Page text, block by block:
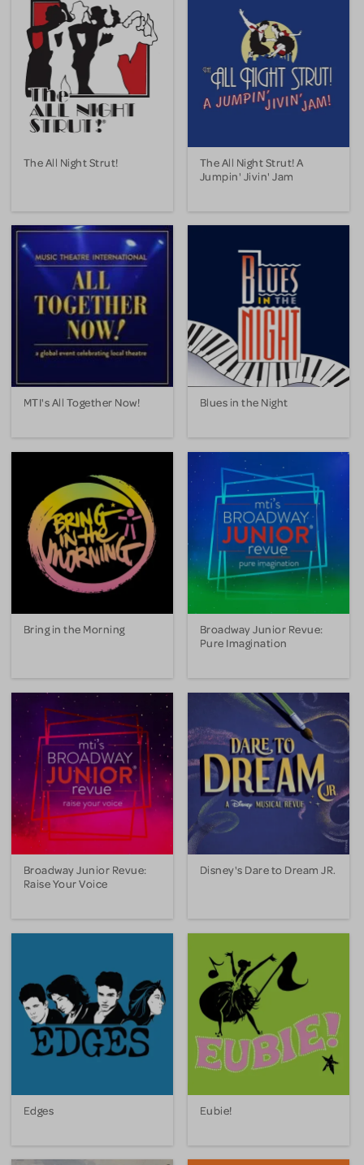
The All Night Strut!
The All Night Strut! A
Jumpin' Jivin' Jam
MTI's All Together Now! Blues in the Night
Bring in the Morning
Broadway Junior Revue:
Pure Imagination
Broadway Junior Revue:
Raise Your Voice
Disney's Dare to Dream JR.
Edges Eubie!